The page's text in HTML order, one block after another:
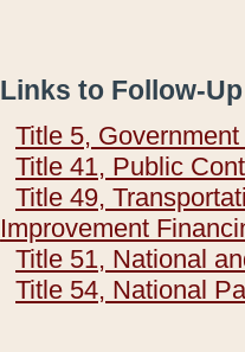
Links to Follow-
Title 5,
Title 41, Public
Title 49,
Improvement
Title 51, National
Title 54, National